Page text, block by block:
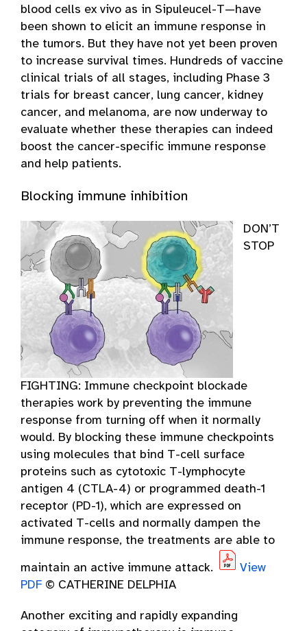
blood cells ex vivo as in Sipuleucel-T—have
been shown to elicit an immune response in
the tumors. But they have not yet been proven
to increase survival times. Hundreds of vaccine
clinical trials of all stages, including Phase 3
trials for breast cancer, lung cancer, kidney
cancer, and melanoma, are now underway to
evaluate whether these therapies can indeed
boost the cancer-specific immune response
and help patients.
Blocking immune inhibition
DON’T
STOP
FIGHTING: Immune checkpoint blockade
therapies work by preventing the immune
response from turning off when it normally
would. By blocking these immune checkpoints
using molecules that bind T-cell surface
proteins such as cytotoxic T-lymphocyte
antigen 4 (CTLA-4) or programmed death-1
receptor (PD-1), which are expressed on
activated T-cells and normally dampen the
immune response, the treatments are able to
maintain an active immune attack.
View
PDF © CATHERINE DELPHIA
Another exciting and rapidly expanding